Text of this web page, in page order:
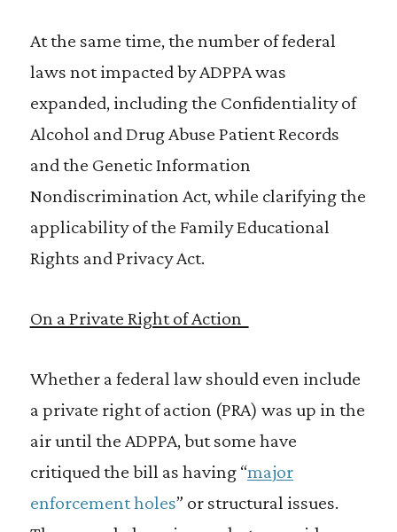
At the same time, the number of federal
laws not impacted by ADPPA was
expanded, including the Confidentiality of
Alcohol and Drug Abuse Patient Records
and the Genetic Information
Nondiscrimination Act, while clarifying the
applicability of the Family Educational
Rights and Privacy Act.
On a Private Right of Action
Whether a federal law should even include
a private right of action (PRA) was up in the
air until the ADPPA, but some have
critiqued the bill as having “major
enforcement holes” or structural issues.